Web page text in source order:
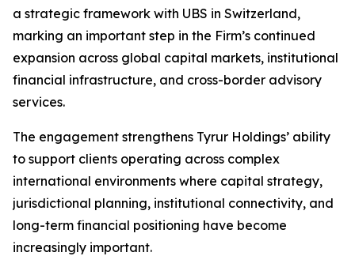
a strategic framework with UBS in Switzerland,
marking an important step in the Firm’s continued
expansion across global capital markets, institutional
financial infrastructure, and cross-border advisory
services.
The engagement strengthens Tyrur Holdings’ ability
to support clients operating across complex
international environments where capital strategy,
jurisdictional planning, institutional connectivity, and
long-term financial positioning have become
increasingly important.